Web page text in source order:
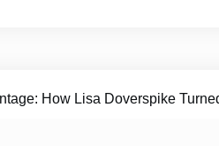
How Lisa Doverspike